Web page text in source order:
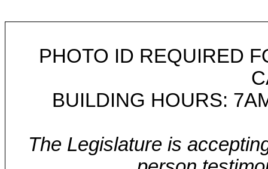
PHOTO ID REQUIRED
BUILDING HOURS:
The Legislature is